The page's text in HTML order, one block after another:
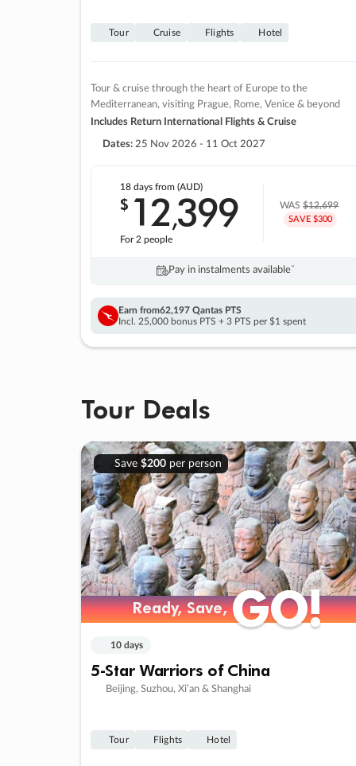
Tour Cruise Flights Hotel
Tour & cruise through the heart of Europe to the
Mediterranean, visiting Prague, Rome, Venice & beyond
Includes Return International Flights & Cruise
Dates: 25 Nov 2026 - 11 Oct 2027
18 daysfrom (AUD)
$ 12,399
For 2 people
WAS$12,699
SAVE $300
Pay in instalments availableˇ
Earn from62,197 Qantas PTS
Incl. 25,000 bonus PTS + 3 PTS per $1 spent
Tour Deals
Save $200per person
Ready, Save,GO!
Ready, Save,GO!
10 days
5-Star Warriors of China
Beijing, Suzhou, Xi’an & Shanghai
Tour Flights Hotel